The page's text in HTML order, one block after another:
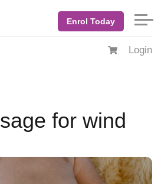
Enrol Today
Login
Baby Massage for wind
for wind